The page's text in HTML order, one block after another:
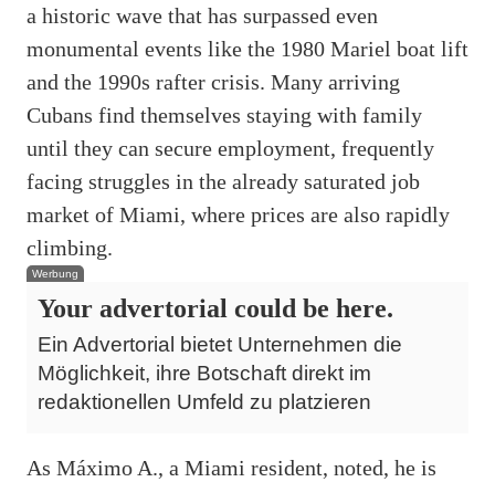
a historic wave that has surpassed even
monumental events like the 1980 Mariel boat lift
and the 1990s rafter crisis. Many arriving
Cubans find themselves staying with family
until they can secure employment, frequently
facing struggles in the already saturated job
market of Miami, where prices are also rapidly
climbing.
Werbung
Your advertorial could be here.
Ein Advertorial bietet Unternehmen die
Möglichkeit, ihre Botschaft direkt im
redaktionellen Umfeld zu platzieren
As Máximo A., a Miami resident, noted, he is